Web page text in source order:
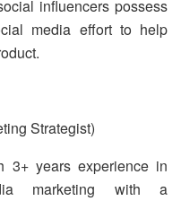
influencers possess
media effort to help
Strategist)
3+ years experience in
marketing with a